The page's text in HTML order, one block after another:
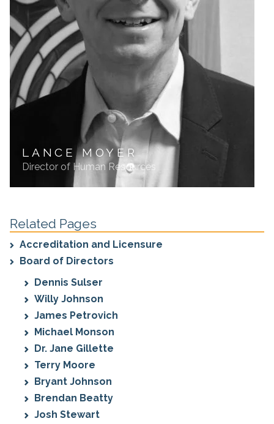
LANCE MOYER
Director of Human Resources
Related Pages
Accreditation and Licensure
Board of Directors
Dennis Sulser
Willy Johnson
James Petrovich
Michael Monson
Dr. Jane Gillette
Terry Moore
Bryant Johnson
Brendan Beatty
Josh Stewart